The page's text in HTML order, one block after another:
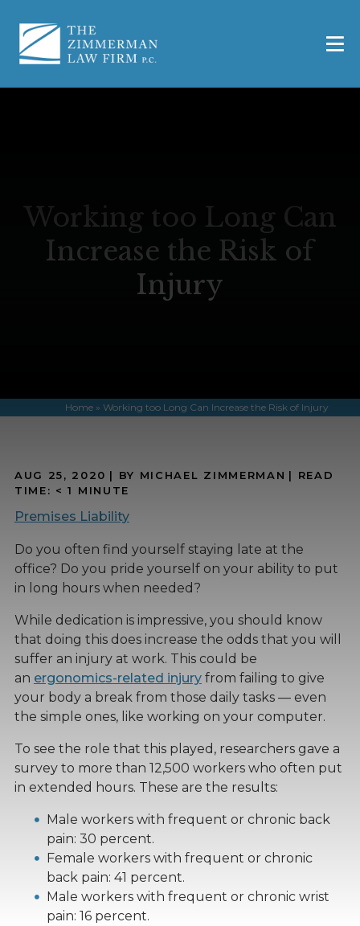
Working too Long Can
Increase the Risk of
Injury
Home» Working too Long Can Increase the Risk of Injury
AUG 25, 2020 | BY MICHAEL ZIMMERMAN | READ
TIME: < 1 MINUTE
Premises Liability
Do you often find yourself staying late at the
office? Do you pride yourself on your ability to put
in long hours when needed?
While dedication is impressive, you should know
that doing this does increase the odds that you will
suffer an injury at work. This could be
an ergonomics-related injuryfrom failing to give
your body a break from those daily tasks — even
the simple ones, like working on your computer.
To see the role that this played, researchers gave a
survey to more than 12,500 workers who often put
in extended hours. These are the results:
Male workers with frequent or chronic back
pain: 30 percent.
Female workers with frequent or chronic
back pain: 41 percent.
Male workers with frequent or chronic wrist
pain: 16 percent.